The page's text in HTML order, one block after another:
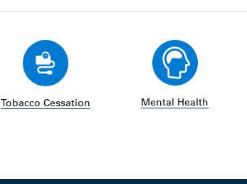
Tobacco Cessation Mental Health